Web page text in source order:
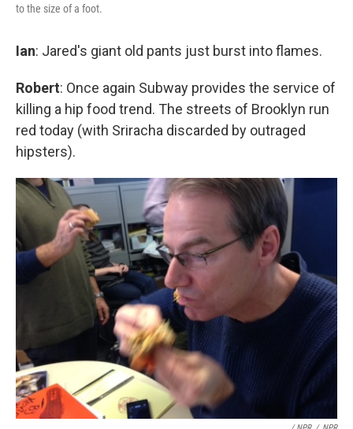
to the size of a foot.
Ian: Jared's giant old pants just burst into flames.
Robert: Once again Subway provides the service of
killing a hip food trend. The streets of Brooklyn run
red today (with Sriracha discarded by outraged
hipsters).